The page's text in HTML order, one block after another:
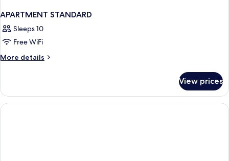
APARTMENT STANDARD
Sleeps 10
Free WiFi
More details
More
STANDARD
View prices